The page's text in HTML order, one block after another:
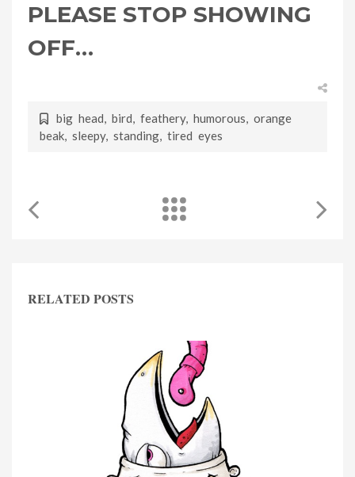
PLEASE STOP SHOWING
OFF…
big head, bird, feathery, humorous, orange
beak, sleepy, standing, tired eyes
RELATED POSTS